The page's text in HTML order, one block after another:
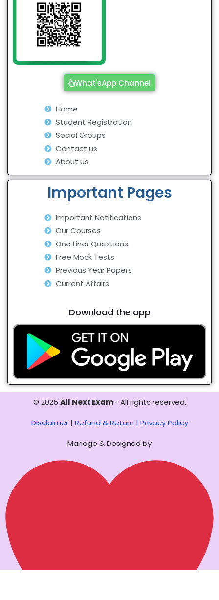
What'sApp Channel
Home
Student Registration
Social Groups
Contact us
About us
Important Pages
Important Notifications
Our Courses
One Liner Questions
Free Mock Tests
Previous Year Papers
Current Affairs
Download the app
© 2025 All Next Exam– All rights reserved.
Disclaimer| Refund & Return | Privacy Policy
Manage & Designed by